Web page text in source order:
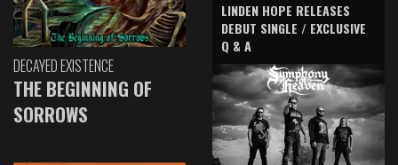
DECAYED EXISTENCE
THE BEGINNING OF
SORROWS
LINDEN HOPE RELEASES
DEBUT SINGLE / EXCLUSIVE
Q & A